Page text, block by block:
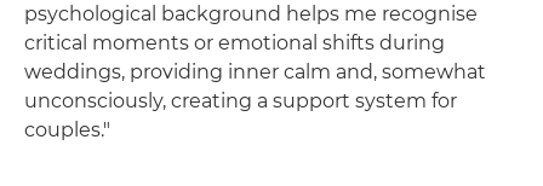
psychological background helps me recognise
critical moments or emotional shifts during
weddings, providing inner calm and, somewhat
unconsciously, creating a support system for
couples."